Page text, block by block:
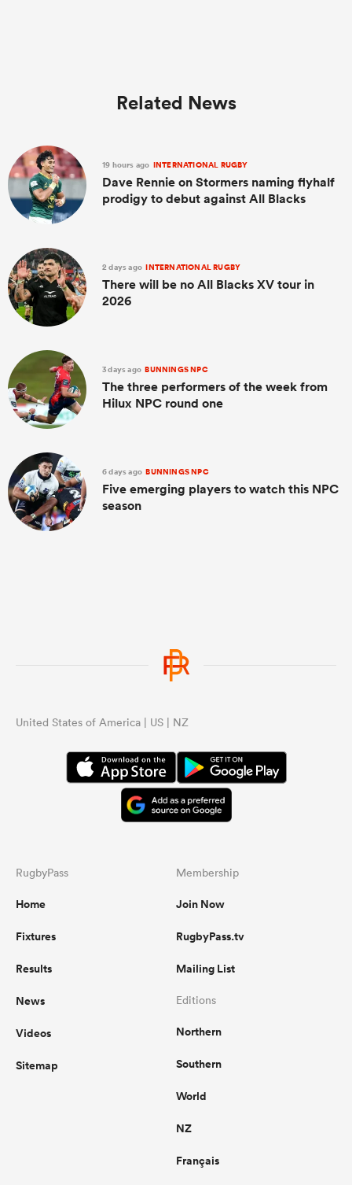
Related News
19 hours ago INTERNATIONAL RUGBY
Dave Rennie on Stormers naming flyhalf
prodigy to debut against All Blacks
2 days ago INTERNATIONAL RUGBY
There will be no All Blacks XV tour in
2026
3 days ago BUNNINGS NPC
The three performers of the week from
Hilux NPC round one
6 days ago BUNNINGS NPC
Five emerging players to watch this NPC
season
United States of America | US | NZ
RugbyPass
Home
Fixtures
Results
News
Videos
Sitemap
Membership
Join Now
RugbyPass.tv
Mailing List
Editions
Northern
Southern
World
NZ
Français